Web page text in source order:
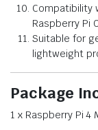
Compatibility
Raspberry Pi
Suitable for
lightweight
Package
1 x Raspberry Pi 4